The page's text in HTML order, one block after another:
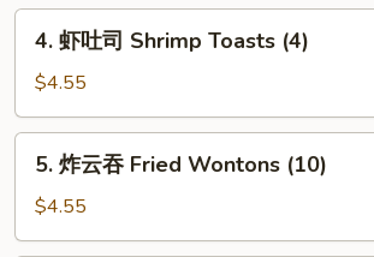
Shrimps
(2)
司
Shrimp
Toasts
(4)
4. 虾吐司 Shrimp Toasts (4)
$4.55
吞
5. 炸云吞 Fried Wontons (10)
$4.55